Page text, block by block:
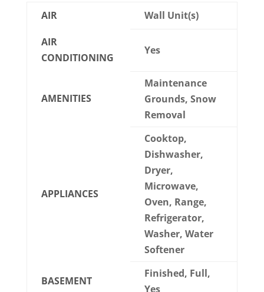
AIR Wall Unit(s)
AIR
CONDITIONING
Yes
AMENITIES
Maintenance
Grounds, Snow
Removal
APPLIANCES
Cooktop,
Dishwasher,
Dryer,
Microwave,
Oven, Range,
Refrigerator,
Washer, Water
Softener
BASEMENT
Finished, Full,
Yes